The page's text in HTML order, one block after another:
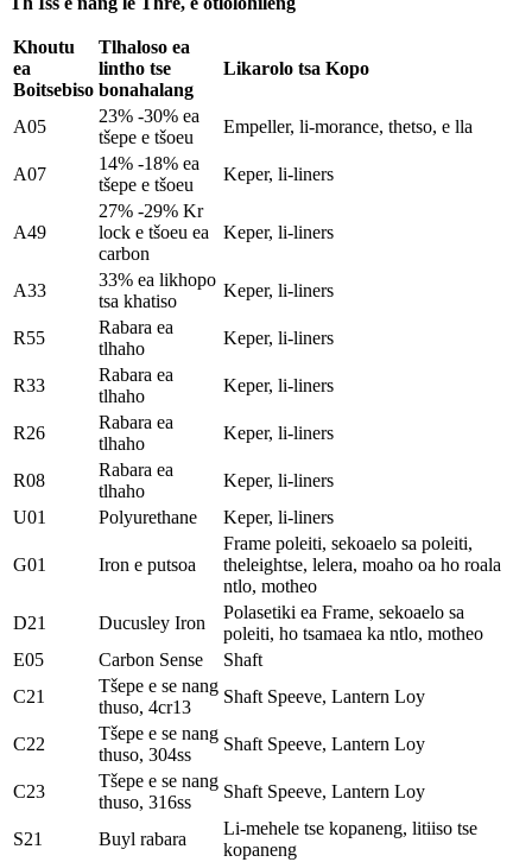
Khoutu
ea
Boitsebiso
Tlhaloso ea
lintho tse
bonahalang
Likarolo tsa Kopo
A05
23% -30% ea
tšepe e tšoeu
Empeller, li-morance, thetso, e lla
A07
14% -18% ea
tšepe e tšoeu
Keper, li-liners
A49
27% -29% Kr
lock e tšoeu ea
carbon
Keper, li-liners
A33
33% ea likhopo
tsa khatiso
Keper, li-liners
R55
Rabara ea
tlhaho
Keper, li-liners
R33
Rabara ea
tlhaho
Keper, li-liners
R26
Rabara ea
tlhaho
Keper, li-liners
R08
Rabara ea
tlhaho
Keper, li-liners
U01
Polyurethane Keper, li-liners
G01 Iron e putsoa
Frame poleiti, sekoaelo sa poleiti,
theleightse, lelera, moaho oa ho roala
ntlo, motheo
D21
Ducusley Iron
Polasetiki ea Frame, sekoaelo sa
poleiti, ho tsamaea ka ntlo, motheo
E05
Carbon Sense
Shaft
C21
Tšepe e se nang
thuso, 4cr13
Shaft Speeve, Lantern Loy
C22
Tšepe e se nang
thuso, 304ss
Shaft Speeve, Lantern Loy
C23
Tšepe e se nang
thuso, 316ss
Shaft Speeve, Lantern Loy
S21 Buyl rabara
Li-mehele tse kopaneng, litiiso tse
kopaneng